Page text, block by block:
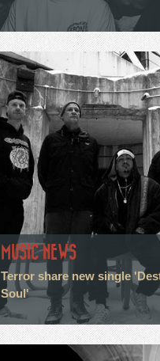
MUSIC NEWS
Terror share new single
Soul'